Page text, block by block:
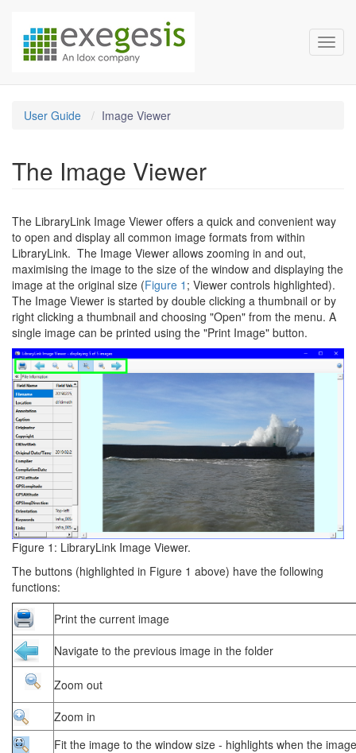
LibraryLink Documentation
User Guide Image Viewer
The Image Viewer
The LibraryLink Image Viewer offers a quick and convenient way
to open and display all common image formats from within
LibraryLink. The Image Viewer allows zooming in and out,
maximising the image to the size of the window and displaying the
image at the original size (Figure 1 ; Viewer controls highlighted).
The Image Viewer is started by double clicking a thumbnail or by
right clicking a thumbnail and choosing "Open" from the menu. A
single image can be printed using the "Print Image" button.
Figure 1: LibraryLink Image Viewer.
The buttons (highlighted in Figure 1 above) have the following
functions:
Print the current image
Navigate to the previous image in the folder
Zoom out
Zoom in
Fit the image to the window size - highlights when the